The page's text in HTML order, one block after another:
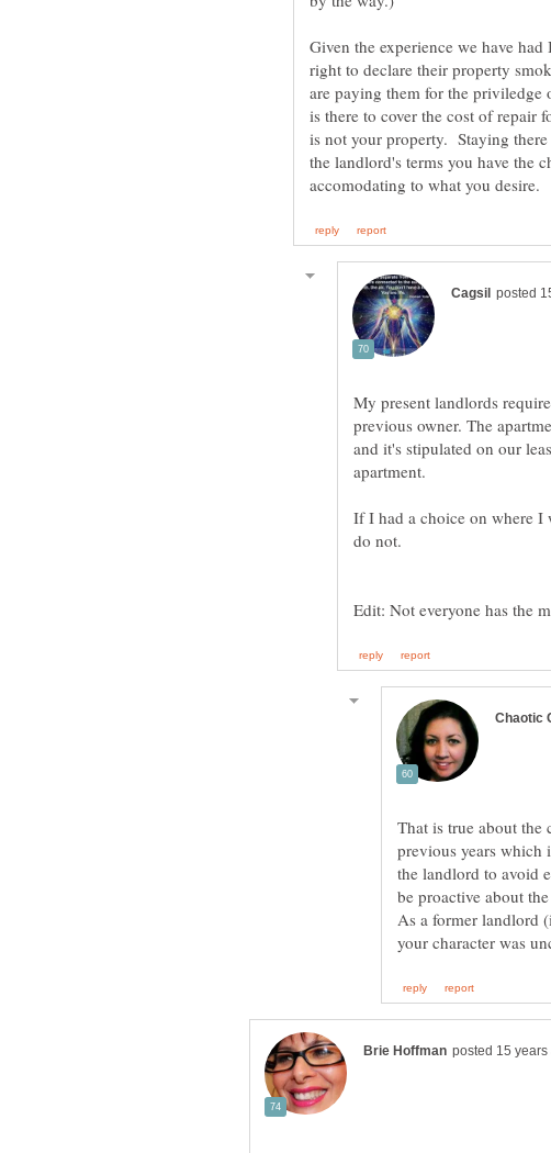
Given the experience we have
right to declare their property
are paying them for the priviledge
is there to cover the cost of repair
is not your property. Staying
the landlord's terms you have the
My present landlords
previous owner. The
and it's stipulated on our
If I had a choice on where I
Edit: Not everyone has the
That is true about
previous years which
the landlord to avoid
be proactive about
As a former landlord